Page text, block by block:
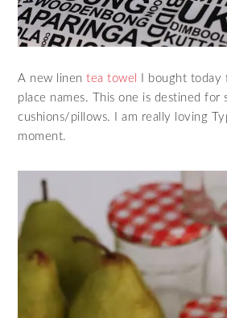
A new linentea towel
I bought today
place names. This one is destined for
cushions/pillows. I am really loving
moment.